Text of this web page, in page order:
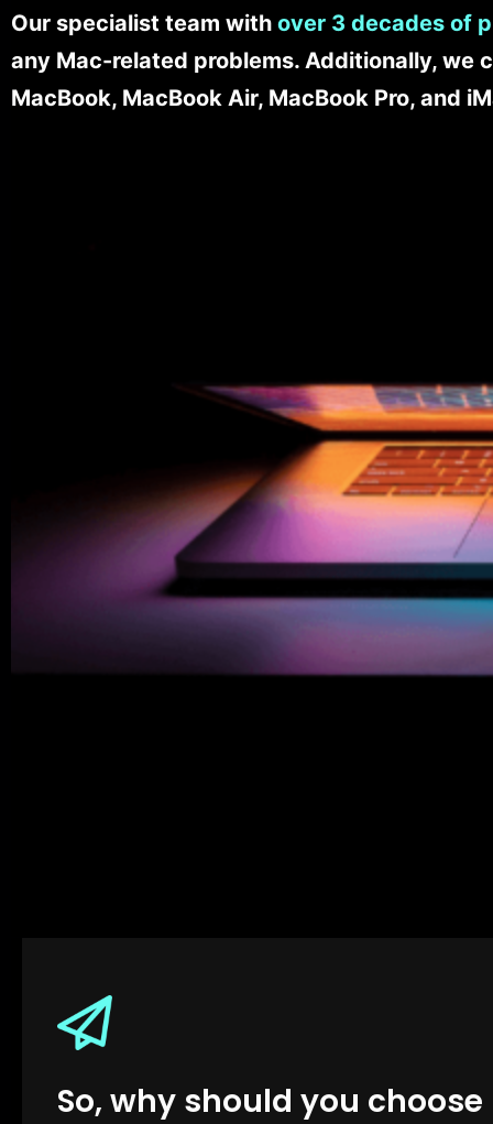
Our specialist team with over 3 decades of
any Mac-related problems. Additionally, we
MacBook, MacBook Air, MacBook Pro, and
So, why should you choose